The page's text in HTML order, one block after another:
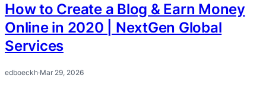
How to Create a Blog & Earn Money
Online in 2020 | NextGen Global
Services
edboeckh·Mar 29, 2026